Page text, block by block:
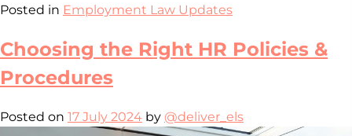
Posted in Employment Law Updates
Choosing the Right HR Policies &
Procedures
Posted on 17 July 2024 by @deliver_els